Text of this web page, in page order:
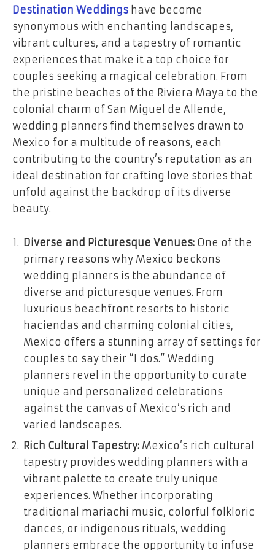
Destination Weddings have become
synonymous with enchanting landscapes,
vibrant cultures, and a tapestry of romantic
experiences that make it a top choice for
couples seeking a magical celebration. From
the pristine beaches of the Riviera Maya to the
colonial charm of San Miguel de Allende,
wedding planners find themselves drawn to
Mexico for a multitude of reasons, each
contributing to the country’s reputation as an
ideal destination for crafting love stories that
unfold against the backdrop of its diverse
beauty.
Diverse and Picturesque Venues: One of the
primary reasons why Mexico beckons
wedding planners is the abundance of
diverse and picturesque venues. From
luxurious beachfront resorts to historic
haciendas and charming colonial cities,
Mexico offers a stunning array of settings for
couples to say their “I dos.” Wedding
planners revel in the opportunity to curate
unique and personalized celebrations
against the canvas of Mexico’s rich and
varied landscapes.
Rich Cultural Tapestry: Mexico’s rich cultural
tapestry provides wedding planners with a
vibrant palette to create truly unique
experiences. Whether incorporating
traditional mariachi music, colorful folkloric
dances, or indigenous rituals, wedding
planners embrace the opportunity to infuse